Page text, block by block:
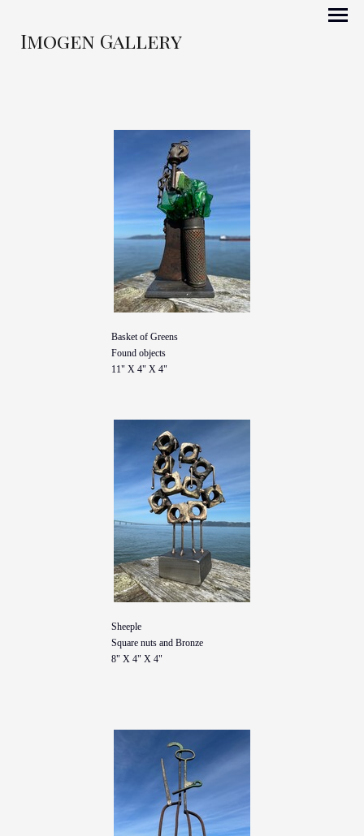
Imogen Gallery
Basket of Greens
Found objects
11" X 4" X 4"
Sheeple
Square nuts and Bronze
8" X 4" X 4"